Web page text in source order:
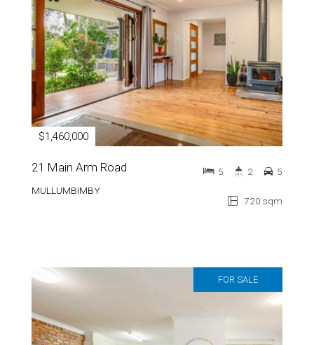
$1,460,000
21 Main Arm Road
MULLUMBIMBY
720 sqm
5 2 5
FOR SALE